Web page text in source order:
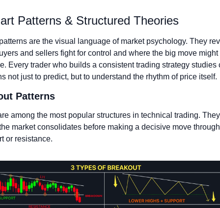
Patterns & Structured Theories
are the visual language of market psychology. They
and sellers fight for control and where the big move might
Every trader who builds a consistent trading strategy studies
not just to predict, but to understand the rhythm of price itself.
Patterns
among the most popular structures in technical trading.
market consolidates before making a decisive move through
or resistance.